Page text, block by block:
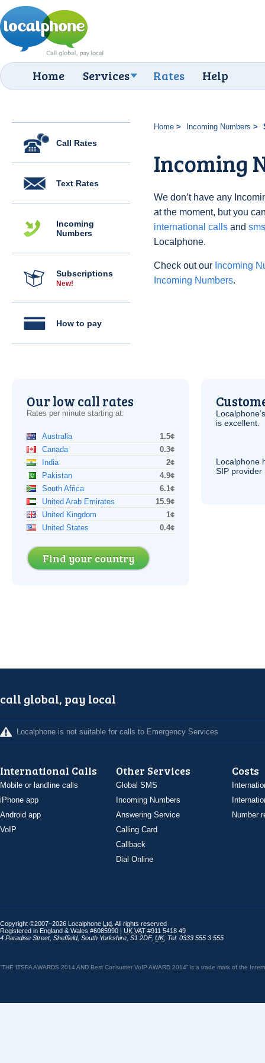
Home Services Rates Help
Call Rates
Text Rates
Incoming
Numbers
Subscriptions
New!
How to pay
Home Incoming Numbers
Incoming
We don’t have any
at the moment, but you
international calls and
Localphone.
Check out our Incoming
Incoming Numbers.
Our low call rates
Rates per minute starting at:
Australia
1.5¢
Canada
0.3¢
India
2¢
Pakistan
4.9¢
South Africa
6.1¢
United Arab Emirates
15.9¢
United Kingdom
1¢
United States
0.4¢
Find your country
is excellent.
Localphone
SIP provider
call global, pay local
Localphone is not suitable for calls to Emergency Services
International Calls
Mobile or landline calls
iPhone app
Android app
VoIP
Other Services
Global SMS
Incoming Numbers
Answering Service
Calling Card
Callback
Dial Online
Costs
Number
Copyright ©2007–2026 Localphone Ltd . All rights reserved
Registered in England & Wales #6085990 | UK VAT #911 5418 49
4 Paradise Street, Sheffield, South Yorkshire S1 2DF, UK, Tel: 0333 555 3 555
“THE ITSPA AWARDS 2014 AND Best Consumer VoIP AWARD 2014” is a trade mark of the